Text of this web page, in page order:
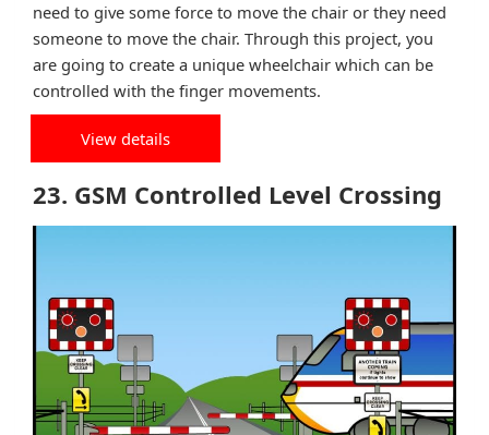
need to give some force to move the chair or they need
someone to move the chair. Through this project, you
are going to create a unique wheelchair which can be
controlled with the finger movements.
View details
23. GSM Controlled Level Crossing